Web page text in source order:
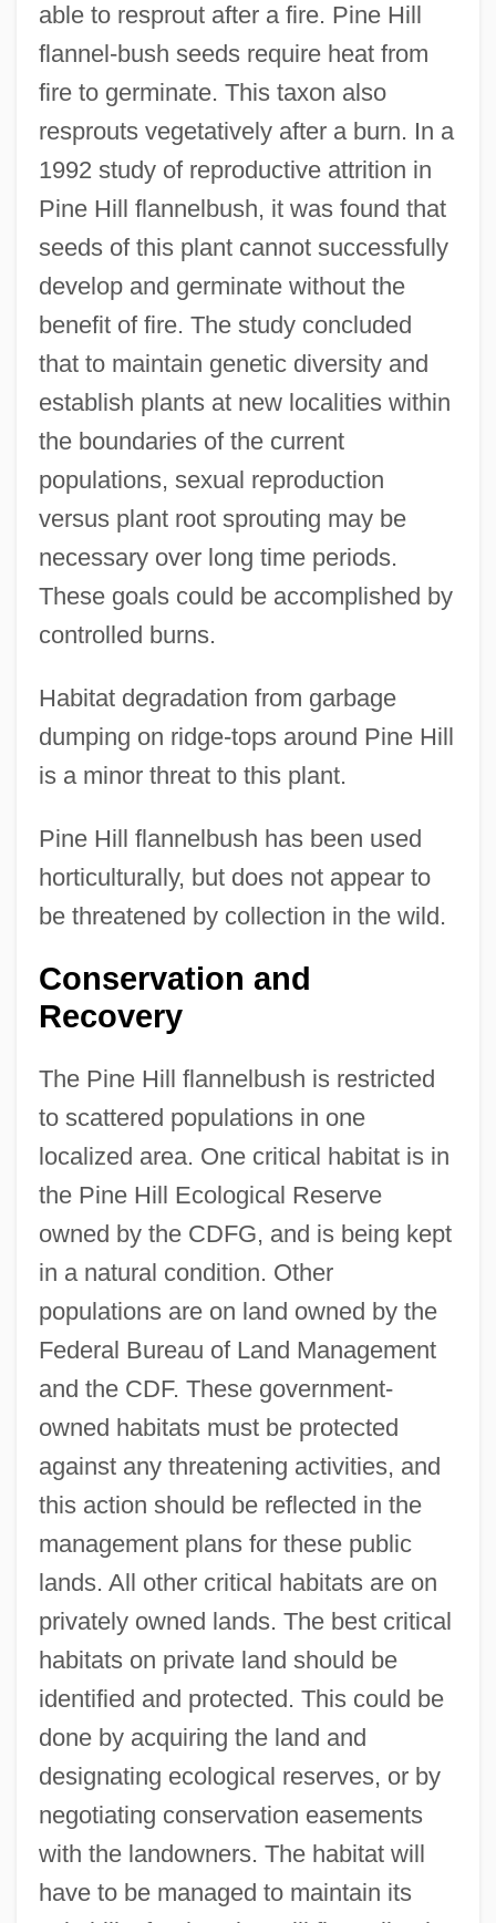
able to resprout after a fire. Pine Hill
flannel-bush seeds require heat from
fire to germinate. This taxon also
resprouts vegetatively after a burn. In a
1992 study of reproductive attrition in
Pine Hill flannelbush, it was found that
seeds of this plant cannot successfully
develop and germinate without the
benefit of fire. The study concluded
that to maintain genetic diversity and
establish plants at new localities within
the boundaries of the current
populations, sexual reproduction
versus plant root sprouting may be
necessary over long time periods.
These goals could be accomplished by
controlled burns.
Habitat degradation from garbage
dumping on ridge-tops around Pine Hill
is a minor threat to this plant.
Pine Hill flannelbush has been used
horticulturally, but does not appear to
be threatened by collection in the wild.
Conservation and
Recovery
The Pine Hill flannelbush is restricted
to scattered populations in one
localized area. One critical habitat is in
the Pine Hill Ecological Reserve
owned by the CDFG, and is being kept
in a natural condition. Other
populations are on land owned by the
Federal Bureau of Land Management
and the CDF. These government-
owned habitats must be protected
against any threatening activities, and
this action should be reflected in the
management plans for these public
lands. All other critical habitats are on
privately owned lands. The best critical
habitats on private land should be
identified and protected. This could be
done by acquiring the land and
designating ecological reserves, or by
negotiating conservation easements
with the landowners. The habitat will
have to be managed to maintain its